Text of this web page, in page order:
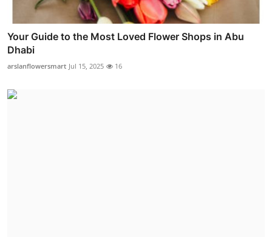
Your Guide to the Most Loved Flower Shops in Abu
Dhabi
arslanflowersmart Jul 15, 2025 16